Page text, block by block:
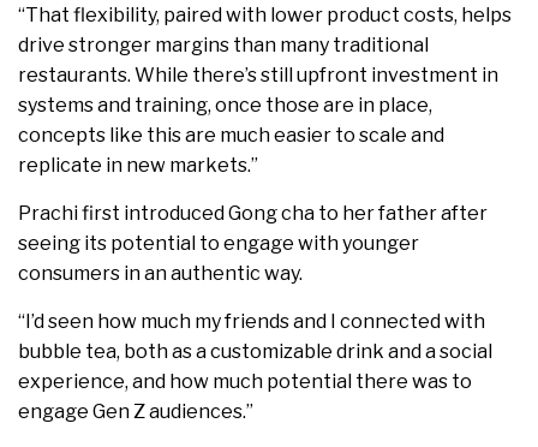
“That flexibility, paired with lower product costs, helps
drive stronger margins than many traditional
restaurants. While there’s still upfront investment in
systems and training, once those are in place,
concepts like this are much easier to scale and
replicate in new markets.”
Prachi first introduced Gong cha to her father after
seeing its potential to engage with younger
consumers in an authentic way.
“I’d seen how much my friends and I connected with
bubble tea, both as a customizable drink and a social
experience, and how much potential there was to
engage Gen Z audiences.”